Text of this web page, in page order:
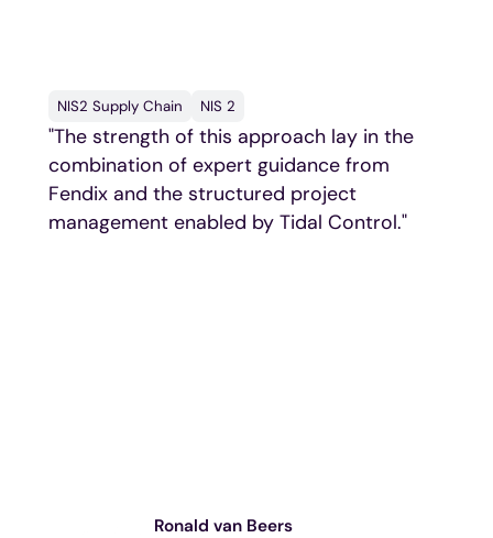
NIS2 Supply Chain NIS 2
"The strength of this approach lay in the
combination of expert guidance from
Fendix and the structured project
management enabled by Tidal Control."
Ronald van Beers